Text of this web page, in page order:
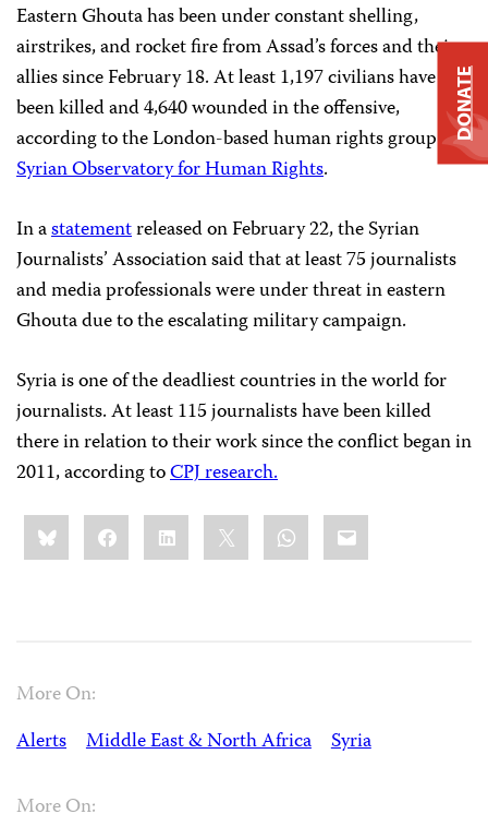
Eastern Ghouta has been under constant shelling,
airstrikes, and rocket fire from Assad’s forces and their
allies since February 18. At least 1,197 civilians have
been killed and 4,640 wounded in the offensive,
according to the London-based human rights group
Syrian Observatory for Human Rights.
In astatementreleased on February 22, the Syrian
Journalists’ Association said that at least 75 journalists
and media professionals were under threat in eastern
Ghouta due to the escalating military campaign.
Syria is one of the deadliest countries in the world for
journalists. At least 115 journalists have been killed
there in relation to their work since the conflict began in
2011, according toCPJ research.
Share
this:BlueskyFacebookLinkedIn WhatsApp
Email
More On:
Alerts
Middle East & North Africa Syria
More On:
DONATE